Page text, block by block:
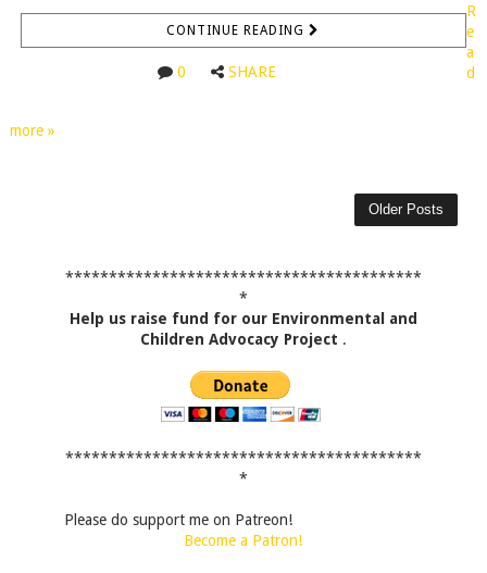
CONTINUE READING
0 SHARE
R
e
a
d
more »
Older Posts
*****************************************
*
Help us raise fund for our Environmental and
Children Advocacy Project .
*****************************************
*
Please do support me on Patreon!
Become a Patron!